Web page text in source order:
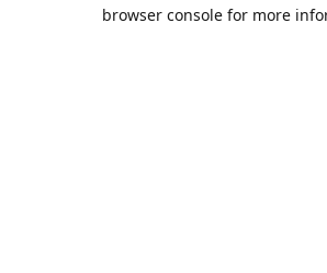
browser console for more